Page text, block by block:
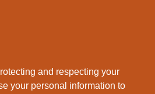
your personal information to